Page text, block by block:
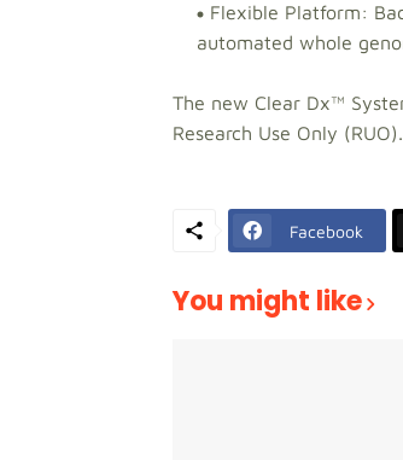
Flexible Platform:
automated whole
The new Clear Dx™
Research Use Only (RUO).
Facebook
You might like